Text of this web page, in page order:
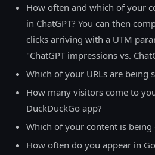
How often and which of your
in ChatGPT? You can then
clicks arriving with a UTM
"ChatGPT impressions vs.
Which of your URLs are being
How many visitors come to
DuckDuckGo app?
Which of your content is being
How often do you appear in